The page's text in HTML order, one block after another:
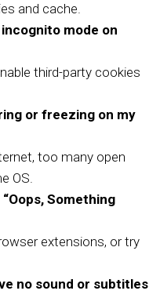
and cache.
mode on
third-party cookies
or freezing on my
too many open
OS.
Something
extensions, or try
no sound or subtitles